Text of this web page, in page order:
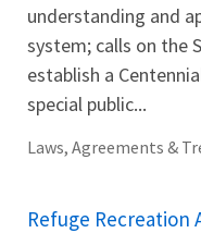
understanding and
system; calls on the
establish a
special public...
Laws, Agreements &
Refuge Recreation